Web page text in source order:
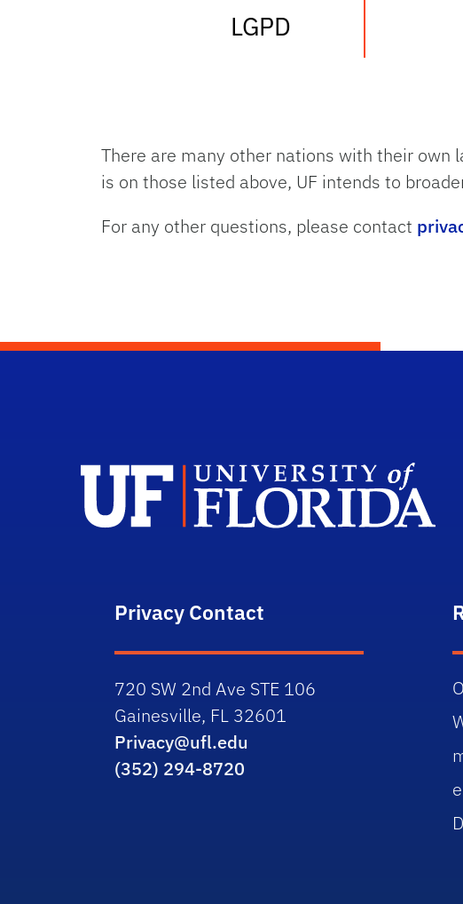
LGPD
There are many other nations with their own
is on those listed above, UF intends to
For any other questions, please contact
Privacy Contact
720 SW 2nd Ave STE 106
Gainesville, FL 32601
Privacy@ufl.edu
(352) 294-8720